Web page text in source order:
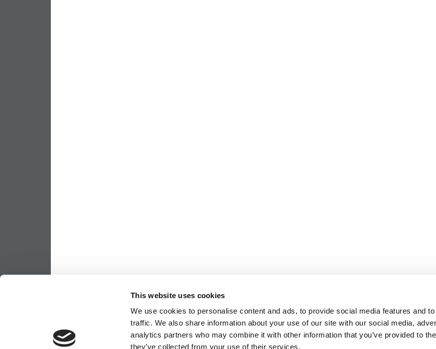
This website uses cookies
We use cookies to personalise content and ads, to provide social media features and
traffic. We also share information about your use of our site with our social media,
analytics partners who may combine it with other information that you’ve provided to
they’ve collected from your use of their services.